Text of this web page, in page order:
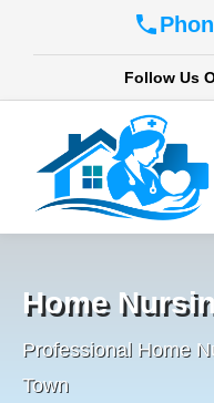
Follow Us
Home
Professional Home
Town